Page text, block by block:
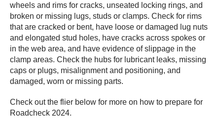
wheels and rims for cracks, unseated locking rings, and
broken or missing lugs, studs or clamps. Check for rims
that are cracked or bent, have loose or damaged lug nuts
and elongated stud holes, have cracks across spokes or
in the web area, and have evidence of slippage in the
clamp areas. Check the hubs for lubricant leaks, missing
caps or plugs, misalignment and positioning, and
damaged, worn or missing parts.
Check out the flier below for more on how to prepare for
Roadcheck 2024.